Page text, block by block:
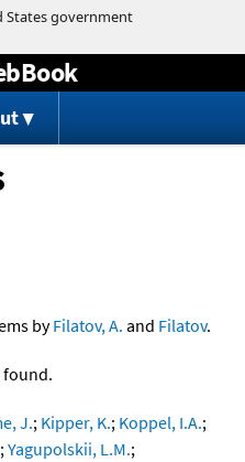
byFilatov, A. and Filatov.
found.
J.; Kipper, K.; Koppel, I.A.;
;Yagupolskii, L.M.;